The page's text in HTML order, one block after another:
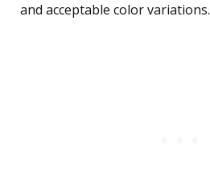
and acceptable color variations.